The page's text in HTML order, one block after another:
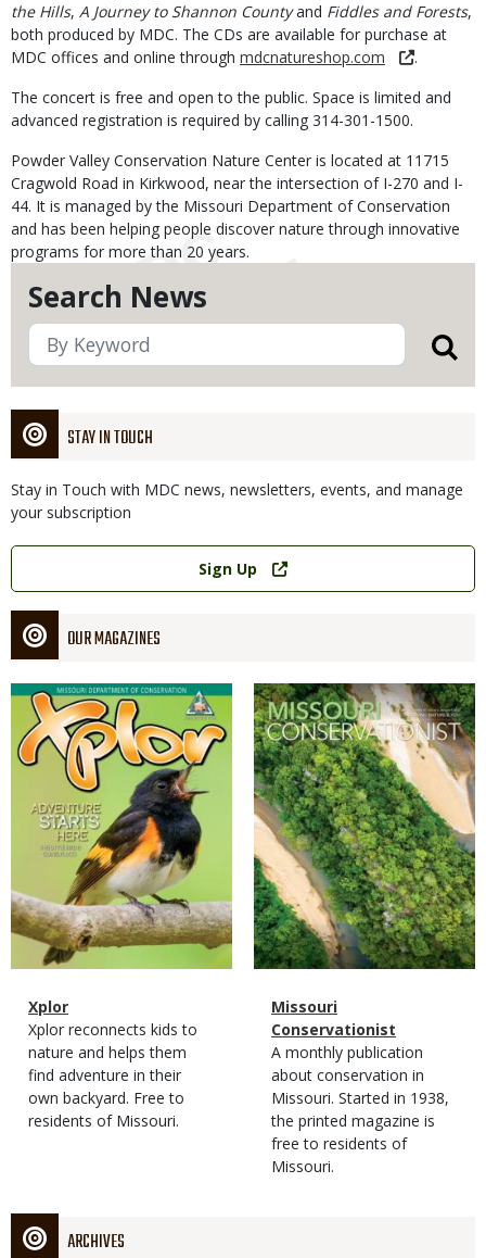
Search News
STAY IN TOUCH
Stay in Touch with MDC news, newsletters, events, and manage
your subscription
Link
Sign Up
OUR MAGAZINES
Magazine
Cover
Magazine
Type
Name
Xplor
Magazine
Type
Description
Xplor reconnects kids to
nature and helps them
find adventure in their
own backyard. Free to
residents of Missouri.
Magazine
Cover
Magazine
Type
Name
Missouri
Conservationist
Magazine
Type
Description
A monthly publication
about conservation in
Missouri. Started in 1938,
the printed magazine is
free to residents of
Missouri.
ARCHIVES
the Hills, A Journey to Shannon Countyand Fiddles and Forests,
both produced by MDC. The CDs are available for purchase at
MDC offices and online through mdcnatureshop.com
.
The concert is free and open to the public. Space is limited and
advanced registration is required by calling 314-301-1500.
Powder Valley Conservation Nature Center is located at 11715
Cragwold Road in Kirkwood, near the intersection of I-270 and I-
44. It is managed by the Missouri Department of Conservation
and has been helping people discover nature through innovative
programs for more than 20 years.